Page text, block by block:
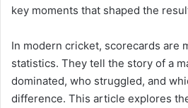
key moments that shaped the
In modern cricket, scorecards are
statistics. They tell the story of a
dominated, who struggled, and
difference. This article explores